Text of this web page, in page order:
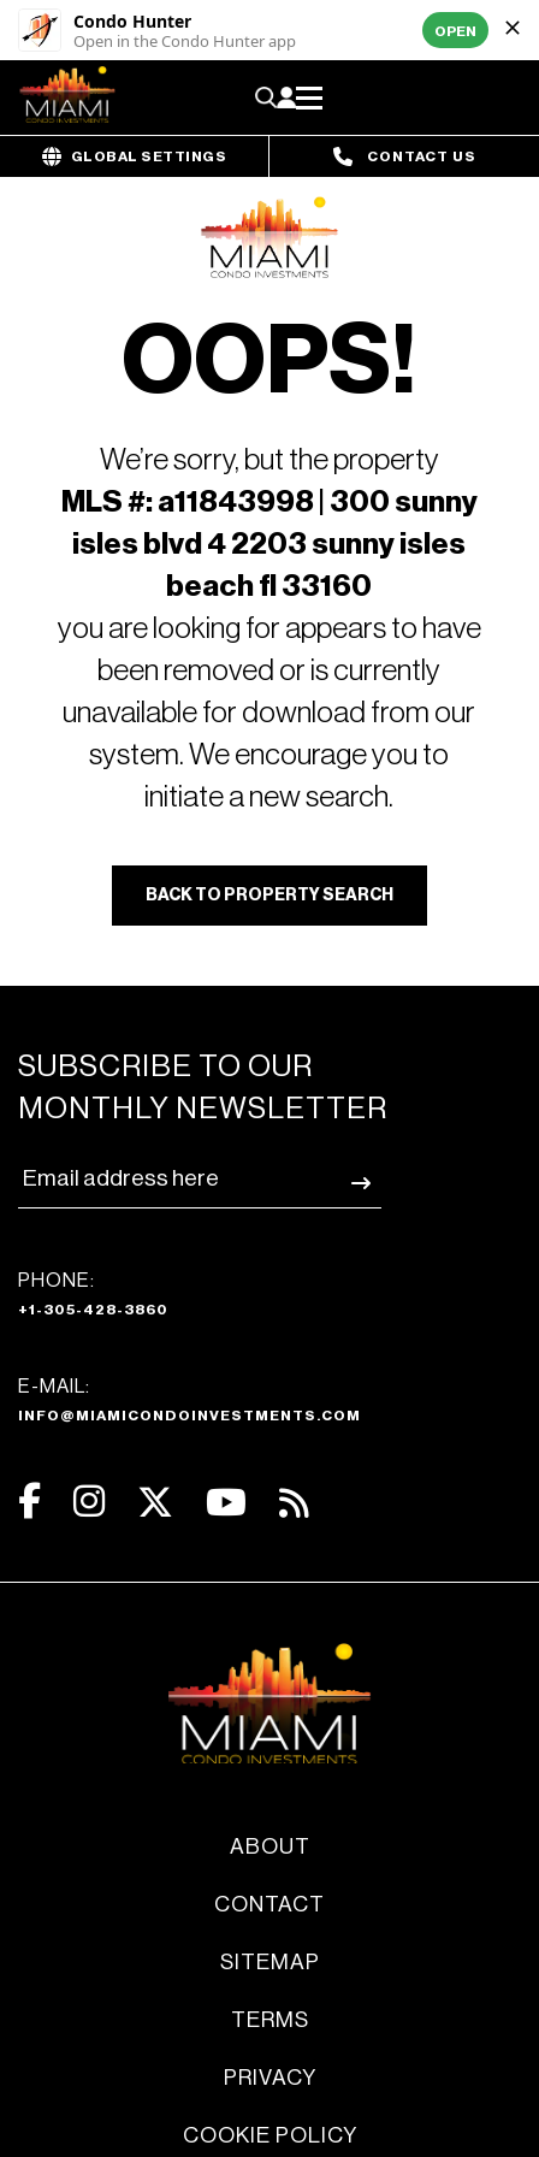
Condo Hunter
Open in the Condo Hunter app OPEN
GLOBAL SETTINGS CONTACT US
OOPS!
We’re sorry, but the property
MLS #: a11843998 | 300 sunny
isles blvd 4 2203 sunny isles
beach fl 33160
you are looking for appears to have
been removed or is currently
unavailable for download from our
system. We encourage you to
initiate a new search.
BACK TO PROPERTY SEARCH
SUBSCRIBE TO OUR
MONTHLY NEWSLETTER
PHONE:
+1-305-428-3860
E-MAIL:
INFO@MIAMICONDOINVESTMENTS.COM
ABOUT
CONTACT
SITEMAP
TERMS
PRIVACY
COOKIE POLICY